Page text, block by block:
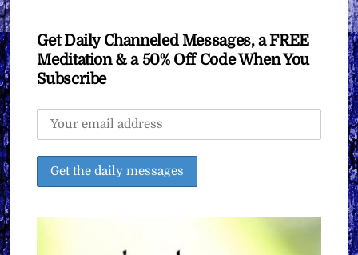
Get Daily Channeled Messages, a FREE
Meditation & a 50% Off Code When You
Subscribe